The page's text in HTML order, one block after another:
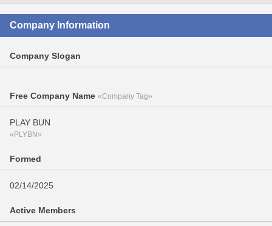
Company Information
Company Slogan
Free Company Name «Company Tag»
PLAY BUN
«PLYBN»
Formed
02/14/2025
Active Members